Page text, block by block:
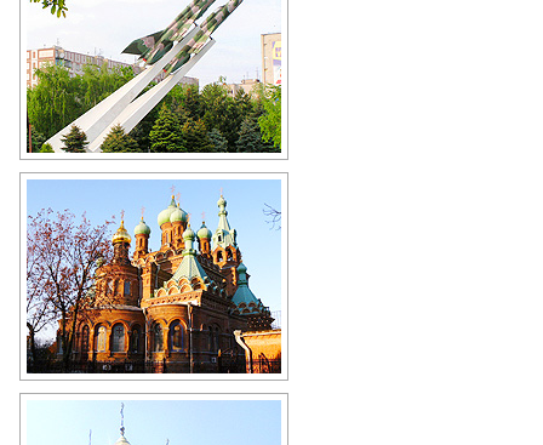
Monument to the defenders of the
Kuban sky during World War II (2
MIG-21 aircraft) in Krasnodar
(Turgeneva Street, 181)
Author: Vasily Afonin
Holy Trinity Cathedral in Krasnodar
Author: Evgeny Pertsev